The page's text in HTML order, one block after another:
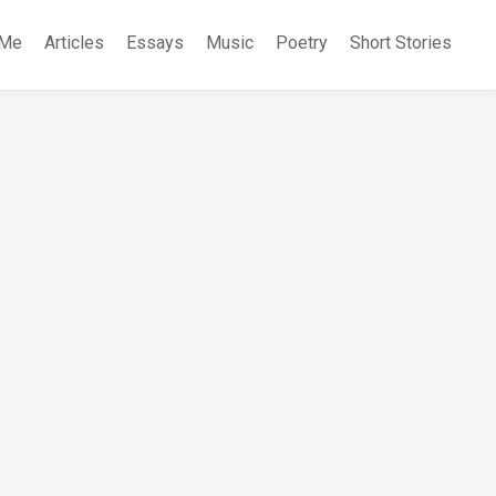
Articles Essays Music Poetry Short Stories